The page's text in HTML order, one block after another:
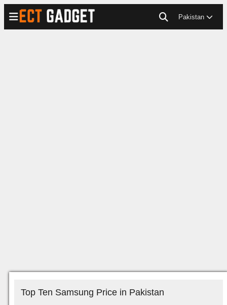
Pakistan
Top Ten Samsung Price in Pakistan